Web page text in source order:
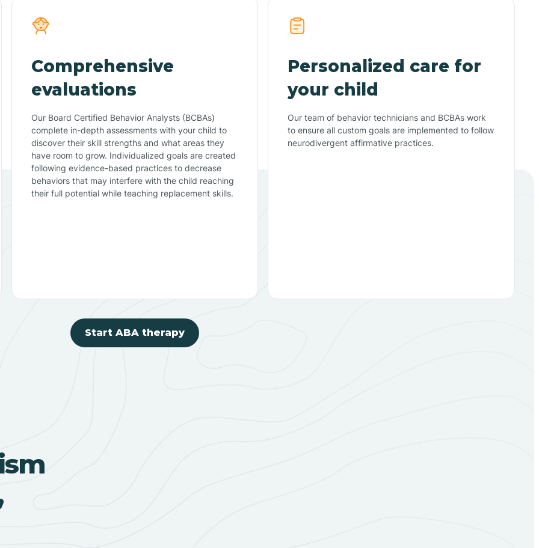
Comprehensive
evaluations
Our Board Certified Behavior Analysts (BCBAs)
complete in-depth assessments with your child to
discover their skill strengths and what areas they
have room to grow. Individualized goals are created
following evidence-based practices to decrease
behaviors that may interfere with the child reaching
their full potential while teaching replacement skills.
Personalized care for
your child
Our team of behavior technicians and BCBAs work
to ensure all custom goals are implemented to follow
neurodivergent affirmative practices.
Start ABA therapy